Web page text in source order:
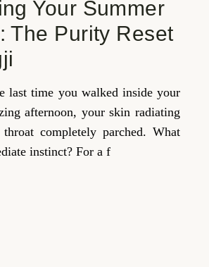
Your Summer
The Purity Reset
last time you walked inside your
afternoon, your skin radiating
completely parched. What
instinct? For a f